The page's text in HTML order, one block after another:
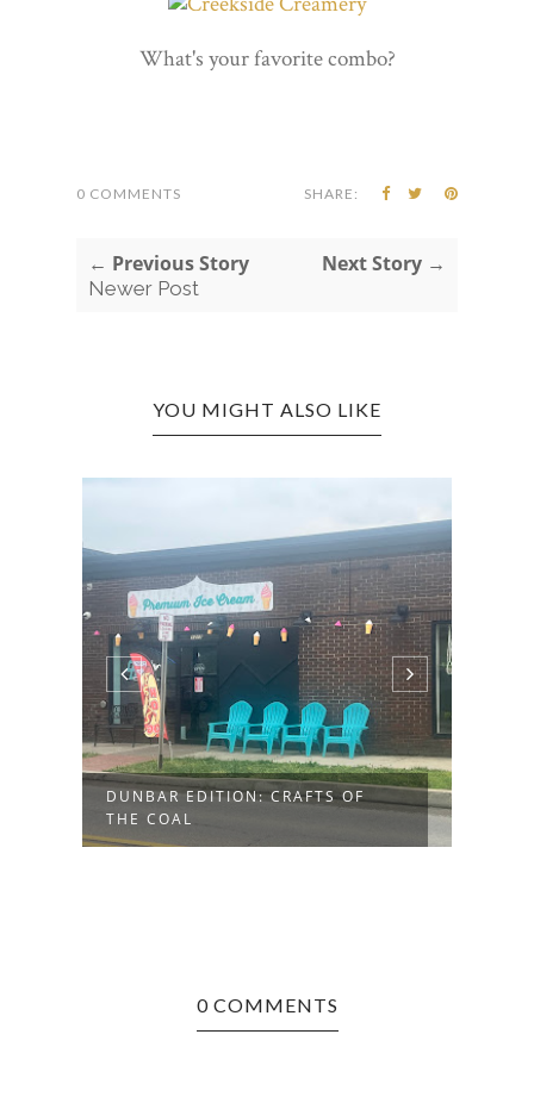
What's your favorite combo?
0 COMMENTS SHARE:
← Previous Story
Newer Post
Next Story →
YOU MIGHT ALSO LIKE
DUNBAR EDITION: CRAFTS OF
THE COAL
0 COMMENTS